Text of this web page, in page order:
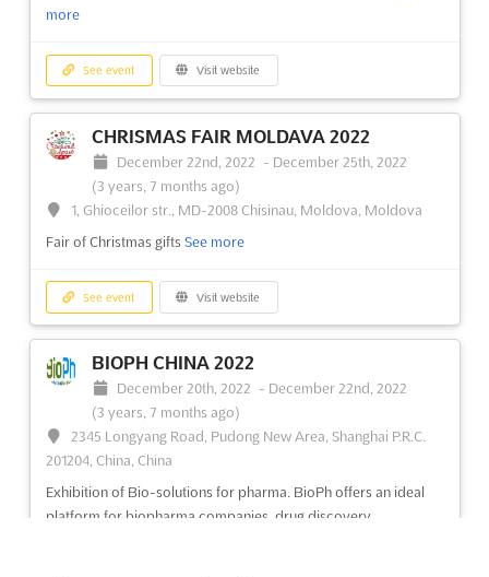
more
See event Visit website
CHRISMAS FAIR MOLDAVA 2022
December 22nd, 2022 - December 25th, 2022
(3 years, 7 months ago)
1, Ghioceilor str., MD-2008 Chisinau, Moldova, Moldova
Fair of Christmas gifts See more
See event Visit website
BIOPH CHINA 2022
December 20th, 2022 - December 22nd, 2022
(3 years, 7 months ago)
2345 Longyang Road, Pudong New Area, Shanghai P.R.C.
201204, China, China
Exhibition of Bio-solutions for pharma. BioPh offers an ideal
platform for biopharma companies, drug discovery